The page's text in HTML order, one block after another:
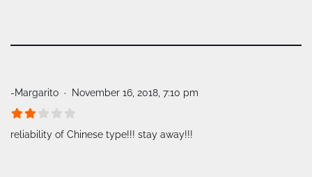
-Margarito November 16, 2018, 7:10 pm
reliability of Chinese type!!! stay away!!!